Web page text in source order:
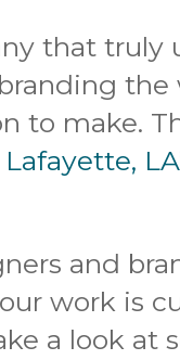
that truly
the
to make.
and
work is
a look at